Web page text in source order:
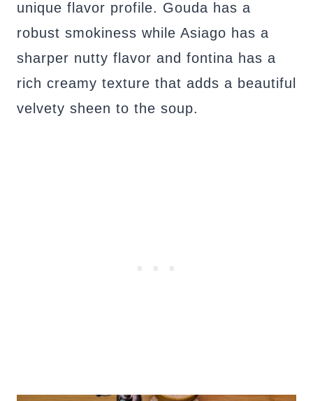
unique flavor profile. Gouda has a
robust smokiness while Asiago has a
sharper nutty flavor and fontina has a
rich creamy texture that adds a beautiful
velvety sheen to the soup.